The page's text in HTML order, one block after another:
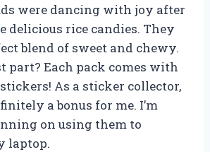
were dancing with joy after
delicious rice candies. They
blend of sweet and chewy.
part? Each pack comes with
As a sticker collector,
a bonus for me. I’m
on using them to
laptop.